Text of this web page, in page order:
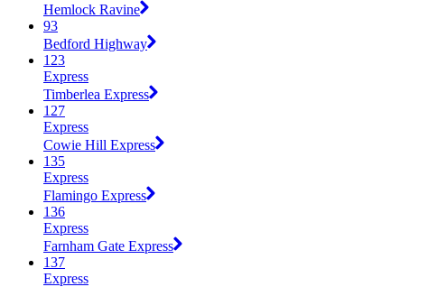
Hemlock Ravine
93
Bedford Highway
123
Express
Timberlea Express
127
Express
Cowie Hill Express
135
Express
Flamingo Express
136
Express
Farnham Gate Express
137
Express